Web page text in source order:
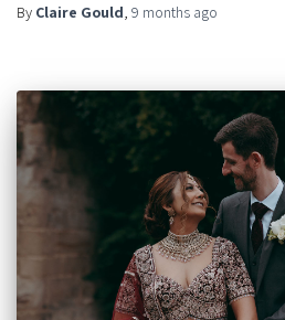
By Claire Gould, 9 months ago